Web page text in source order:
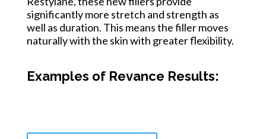
significantly more stretch and strength as
well as duration. This means the filler moves
naturally with the skin with greater flexibility.
Examples of Revance Results: